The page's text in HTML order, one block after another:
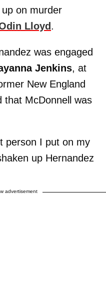
on murder
Lloyd .
was engaged
Jenkins, at
New England
that McDonnell was
person I put on my
up Hernandez
advertisement